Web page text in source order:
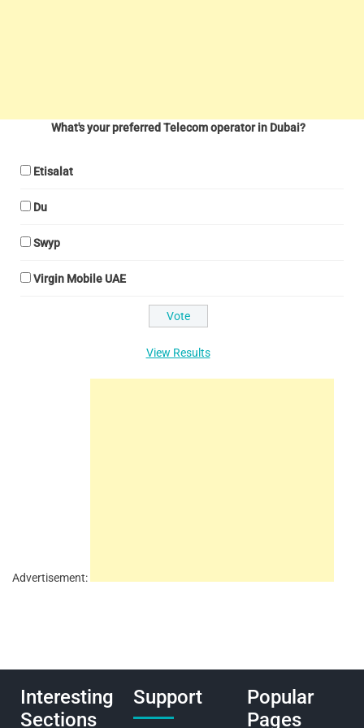
What's your preferred Telecom operator in Dubai?
Etisalat
Du
Swyp
Virgin Mobile UAE
View Results
Advertisement:
Interesting
Sections
Support
Popular
Pages